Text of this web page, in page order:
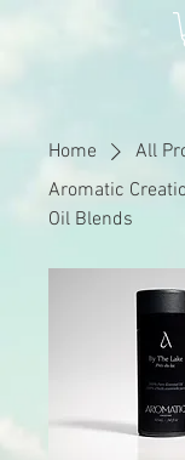
Home
All
Aromatic
Oil Blends